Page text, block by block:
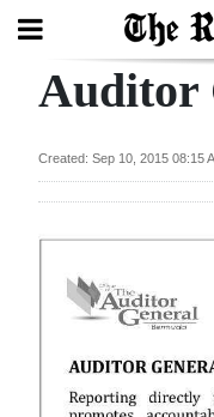
Search
Home
Year
Review
Bermuda
Budget
Auditor
Created: Sep 10, 2015 08:15